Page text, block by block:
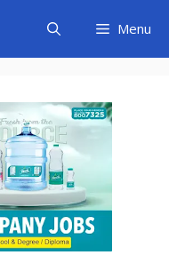
Menu